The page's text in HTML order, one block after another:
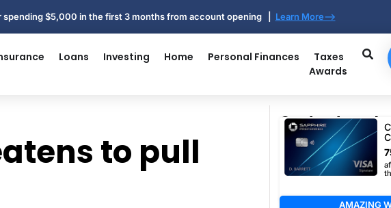
spending $5,000 in the first 3 months from account opening | Learn More-->
Loans Investing Home Personal Finances
Taxes
Awards
to pull
Our top travel
AMAZING